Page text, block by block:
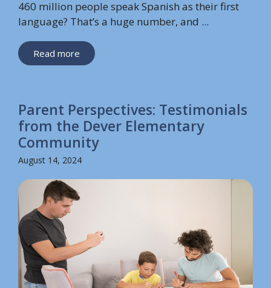
460 million people speak Spanish as their first
language? That’s a huge number, and ...
Read more
Parent Perspectives: Testimonials
from the Dever Elementary
Community
August 14, 2024